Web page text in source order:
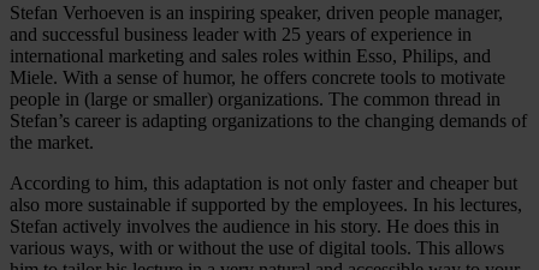
Stefan Verhoeven is an inspiring speaker, driven people manager,
and successful business leader with 25 years of experience in
international marketing and sales roles within Esso, Philips, and
Miele. With a sense of humor, he offers concrete tools to motivate
people in (large or smaller) organizations. The common thread in
Stefan’s career is adapting organizations to the changing demands of
the market.
According to him, this adaptation is not only faster and cheaper but
also more sustainable if supported by the employees. In his lectures,
Stefan actively involves the audience in his story. He does this in
various ways, with or without the use of digital tools. This allows